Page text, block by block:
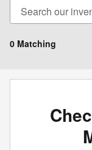
0 Matching